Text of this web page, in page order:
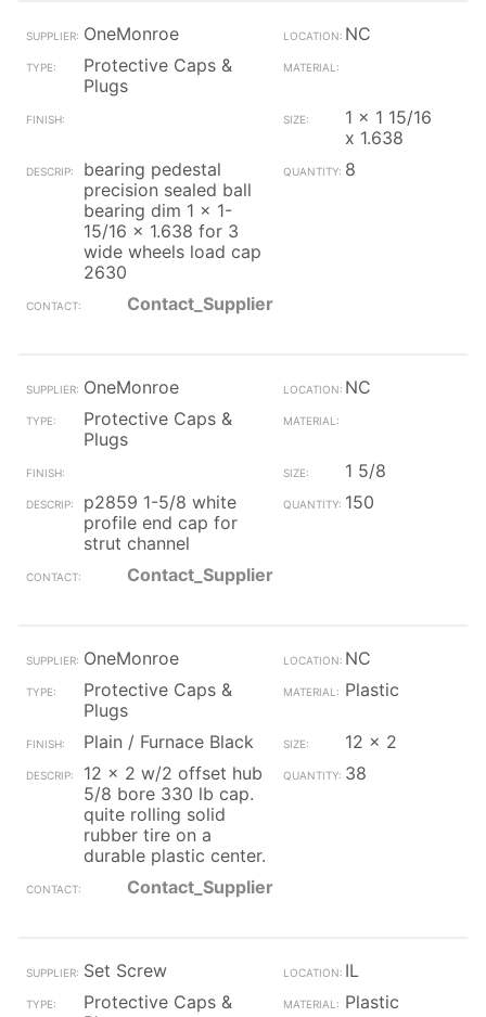
OneMonroe
NC
Protective Caps &
Plugs
1 x 1 15/16
x 1.638
bearing pedestal
precision sealed ball
bearing dim 1 x 1-
15/16 x 1.638 for 3
wide wheels load cap
2630
8
Contact_Supplier
OneMonroe
NC
Protective Caps &
Plugs
1 5/8
p2859 1-5/8 white
profile end cap for
strut channel
150
Contact_Supplier
OneMonroe
NC
Protective Caps &
Plugs
Plastic
Plain / Furnace Black
12 x 2
12 x 2 w/2 offset hub
5/8 bore 330 lb cap.
quite rolling solid
rubber tire on a
durable plastic center.
38
Contact_Supplier
Set Screw
IL
Protective Caps &
Plastic